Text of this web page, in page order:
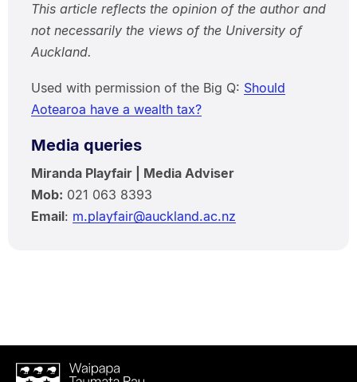
This article reflects the opinion of the author and
not necessarily the views of the University of
Auckland.
Used with permission of the Big Q: Should
Aotearoa have a wealth tax?
Media queries
Miranda Playfair | Media Adviser
Mob: 021 063 8393
Email: m.playfair@auckland.ac.nz
Waipapa